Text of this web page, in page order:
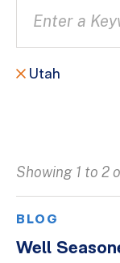
Utah
Client
Showing 1 to 2
BLOG
Well